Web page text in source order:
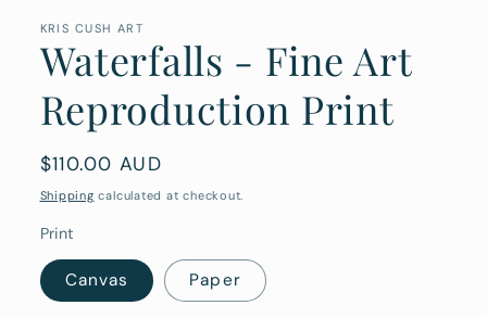
in
KRIS CUSH ART
Waterfalls - Fine Art
Reproduction Print
Regular
price
$110.00 AUD
Shipping calculated at checkout.
Print
Canvas Paper